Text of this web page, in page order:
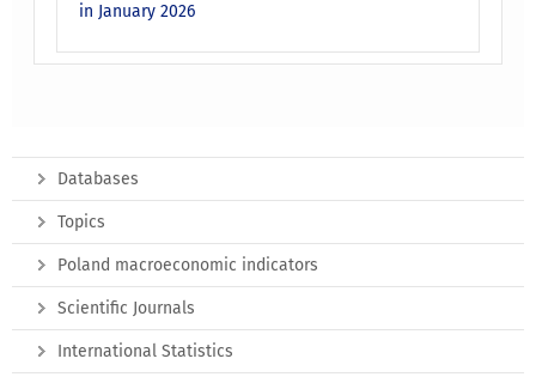
in January 2026
Databases
Topics
Poland macroeconomic indicators
Scientific Journals
International Statistics